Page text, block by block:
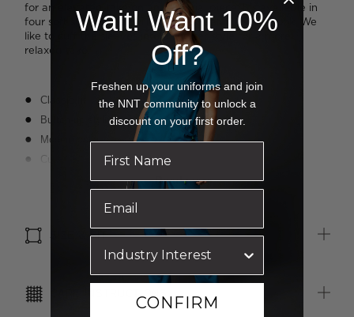
for an elevated take on an essential piece. It's available in
four soft shades that will add personality to your look. We
like to cuff the sleeves into a shorter style for a more
relaxed take.
Classic fit
Button-up styling
Modern collar
Curved hemline
Adjustable sleeve
Read more
SIZE & FIT
CARE INSTRUCTIONS
Wait! Want 10%
Off?
Freshen up your uniforms and join
the NNT community to unlock a
discount on your first order.
CONFIRM